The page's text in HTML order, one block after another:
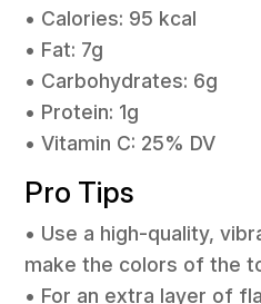
• Calories: 95 kcal
• Fat: 7g
• Carbohydrates: 6g
• Protein: 1g
• Vitamin C: 25% DV
Pro Tips
• Use a high-quality,
make the colors of the
• For an extra layer of